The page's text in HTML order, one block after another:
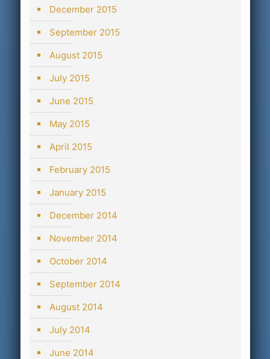
December 2015
September 2015
August 2015
July 2015
June 2015
May 2015
April 2015
February 2015
January 2015
December 2014
November 2014
October 2014
September 2014
August 2014
July 2014
June 2014